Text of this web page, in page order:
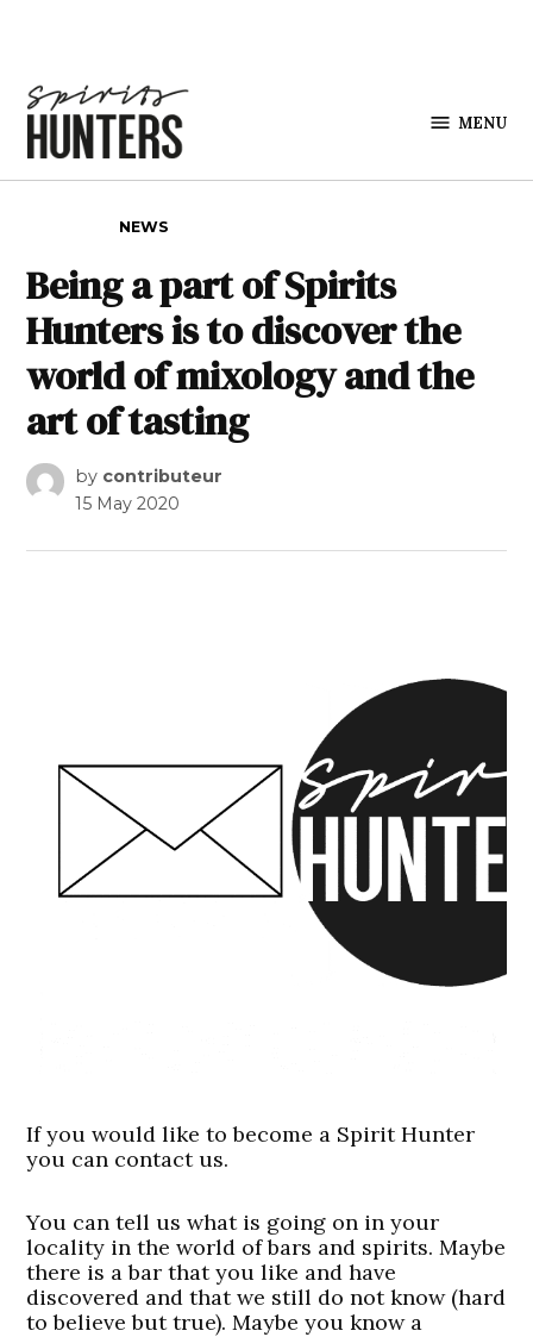
MENU
NEWS
Being a part of Spirits
Hunters is to discover the
world of mixology and the
art of tasting
by contributeur
15 May 2020
If you would like to become a Spirit Hunter
you can contact us.
You can tell us what is going on in your
locality in the world of bars and spirits. Maybe
there is a bar that you like and have
discovered and that we still do not know (hard
to believe but true). Maybe you know a